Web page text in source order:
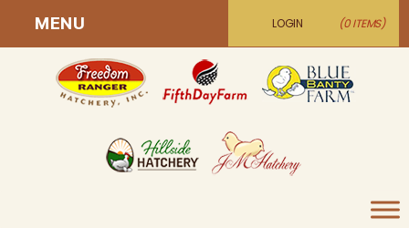
LOGIN (0 ITEMS)
MENU